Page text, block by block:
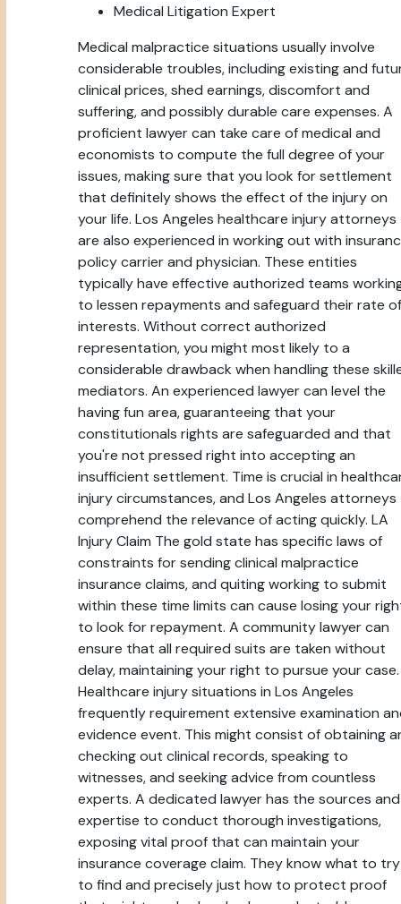
Medical Litigation Expert
Medical malpractice situations usually involve
considerable troubles, including existing and
clinical prices, shed earnings, discomfort and
suffering, and possibly durable care expenses. A
proficient lawyer can take care of medical and
economists to compute the full degree of your
issues, making sure that you look for settlement
that definitely shows the effect of the injury on
your life. Los Angeles healthcare injury attorneys
are also experienced in working out with
policy carrier and physician. These entities
typically have effective authorized teams
to lessen repayments and safeguard their rate of
interests. Without correct authorized
representation, you might most likely to a
considerable drawback when handling these
mediators. An experienced lawyer can level the
having fun area, guaranteeing that your
constitutionals rights are safeguarded and that
you're not pressed right into accepting an
insufficient settlement. Time is crucial in
injury circumstances, and Los Angeles attorneys
comprehend the relevance of acting quickly. LA
Injury Claim The gold state has specific laws of
constraints for sending clinical malpractice
insurance claims, and quiting working to submit
within these time limits can cause losing your
to look for repayment. A community lawyer can
ensure that all required suits are taken without
delay, maintaining your right to pursue your case.
Healthcare injury situations in Los Angeles
frequently requirement extensive examination
evidence event. This might consist of obtaining
checking out clinical records, speaking to
witnesses, and seeking advice from countless
experts. A dedicated lawyer has the sources and
expertise to conduct thorough investigations,
exposing vital proof that can maintain your
insurance coverage claim. They know what to try
to find and precisely just how to protect proof